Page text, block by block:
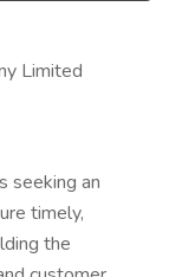
Limited
seeking an
timely,
the